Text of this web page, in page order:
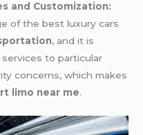
and Customization:
of the best luxury cars
, and it is
to particular
concerns, which makes
limo near me.